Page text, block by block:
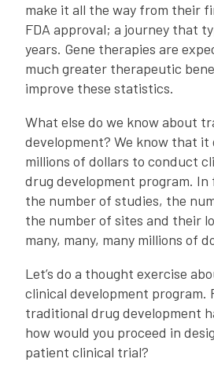
make it all the way from their
FDA approval; a journey that
years. Gene therapies are
much greater therapeutic
improve these statistics.
What else do we know about
development? We know that it
millions of dollars to conduct
drug development program.
the number of studies, the
the number of sites and their
many, many, many millions of
Let’s do a thought exercise
clinical development program.
traditional drug development
how would you proceed in
patient clinical trial?